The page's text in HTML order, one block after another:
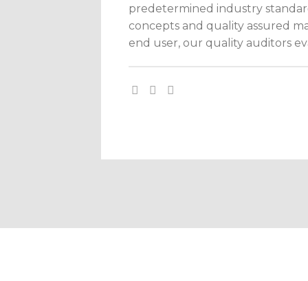
predetermined industry
concepts and quality assured
end user, our quality auditors